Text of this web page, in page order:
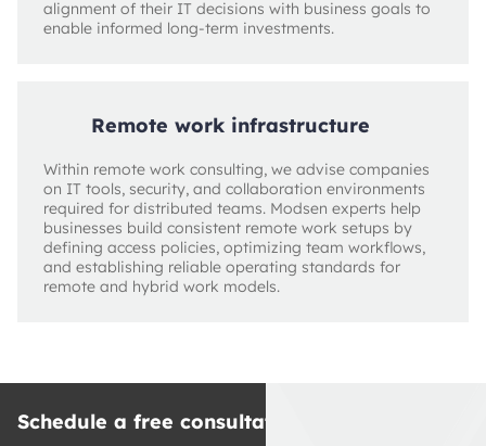
alignment of their IT decisions with business goals to
enable informed long-term investments.
Remote work infrastructure
Within remote work consulting, we advise companies
on IT tools, security, and collaboration environments
required for distributed teams. Modsen experts help
businesses build consistent remote work setups by
defining access policies, optimizing team workflows,
and establishing reliable operating standards for
remote and hybrid work models.
Schedule a free consultation